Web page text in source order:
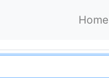
Home